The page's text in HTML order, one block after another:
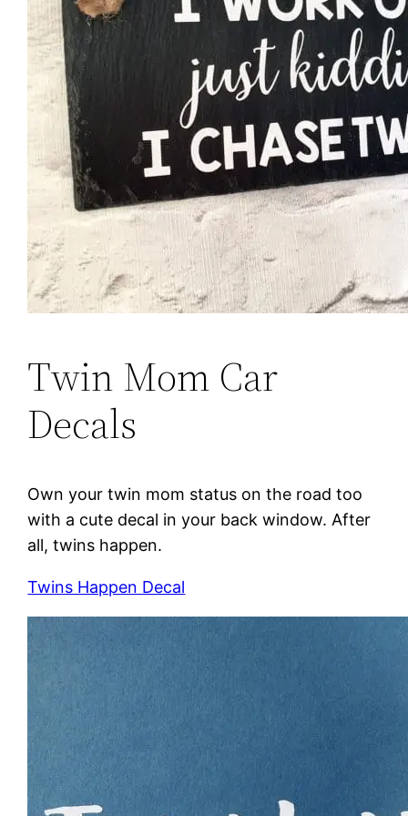
Twin Mom Car
Decals
Own your twin mom status on the road too
with a cute decal in your back window. After
all, twins happen.
Twins Happen Decal